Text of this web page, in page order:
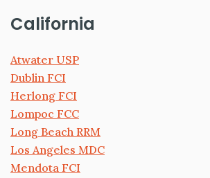
California
Atwater USP
Dublin FCI
Herlong FCI
Lompoc FCC
Long Beach RRM
Los Angeles MDC
Mendota FCI